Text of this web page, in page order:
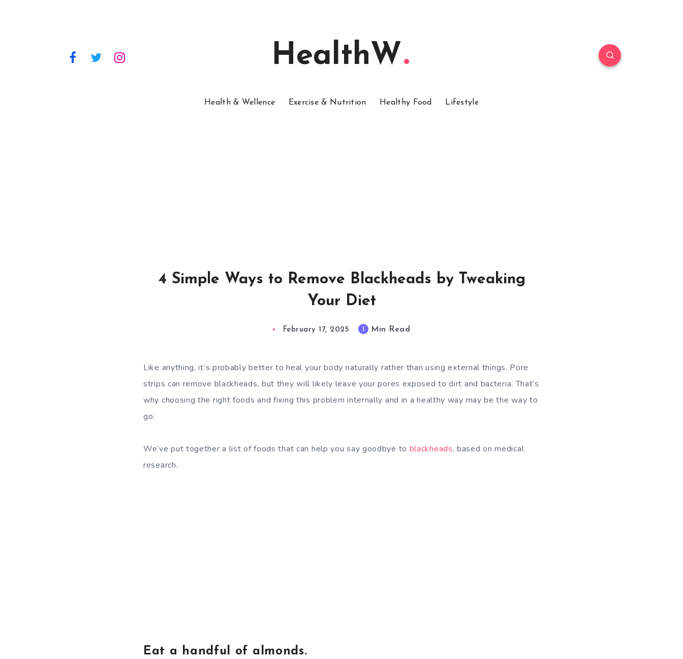
HealthW
Health & Wellence Exercise & Nutrition Healthy Food Lifestyle
4 Simple Ways to Remove Blackheads by Tweaking
Your Diet
February 17, 2025 1 Min Read
Like anything, it’s probably better to heal your body naturally rather than using external things. Pore ​​
strips can remove blackheads, but they will likely leave your pores exposed to dirt and bacteria. That’s
why choosing the right foods and fixing this problem internally and in a healthy way may be the way to
go.
We’ve put together a list of foods that can help you say goodbye to blackheads, based on medical
research.
Eat a handful of almonds.